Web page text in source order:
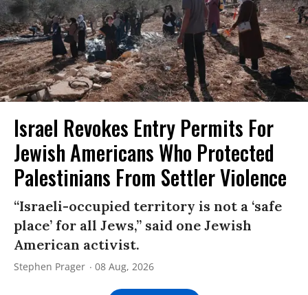
Israel Revokes Entry Permits For
Jewish Americans Who Protected
Palestinians From Settler Violence
“Israeli-occupied territory is not a ‘safe
place’ for all Jews,” said one Jewish
American activist.
Stephen Prager 08 Aug, 2026